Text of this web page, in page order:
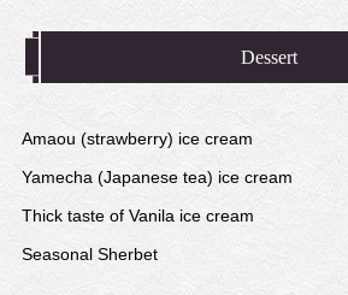
Dessert
Amaou (strawberry) ice cream
Yamecha (Japanese tea) ice cream
Thick taste of Vanila ice cream
Seasonal Sherbet